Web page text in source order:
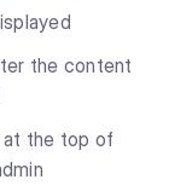
the content
at the top of